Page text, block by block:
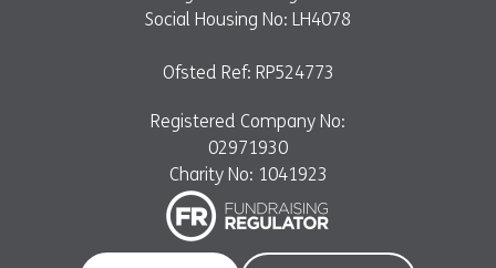
Social Housing No: LH4078
Ofsted Ref: RP524773
Registered Company No:
02971930
Charity No: 1041923